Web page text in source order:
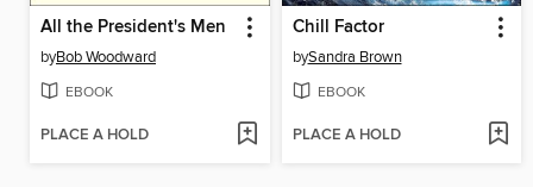
All the President's Men
byBob Woodward
EBOOK
PLACE A HOLD
Chill Factor
bySandra Brown
EBOOK
PLACE A HOLD